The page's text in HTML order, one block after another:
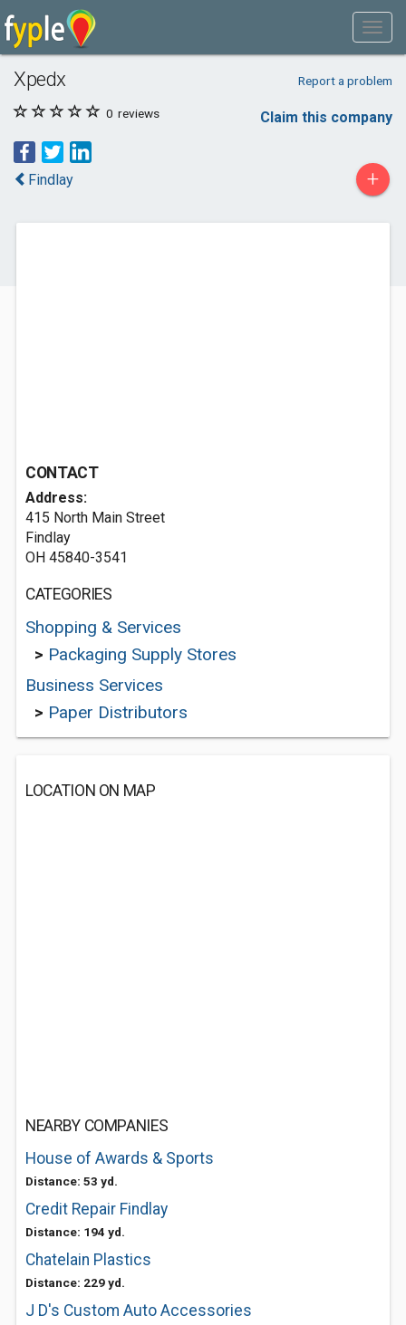
Xpedx Report a problem
0 reviews Claim this company
Findlay +
CONTACT
Address:
415 North Main Street
Findlay
OH 45840-3541
CATEGORIES
Shopping & Services
> Packaging Supply Stores
Business Services
> Paper Distributors
LOCATION ON MAP
NEARBY COMPANIES
House of Awards & Sports
Distance: 53 yd.
Credit Repair Findlay
Distance: 194 yd.
Chatelain Plastics
Distance: 229 yd.
J D's Custom Auto Accessories